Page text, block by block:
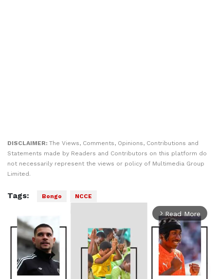
DISCLAIMER: The Views, Comments, Opinions, Contributions and
Statements made by Readers and Contributors on this platform do
not necessarily represent the views or policy of Multimedia Group
Limited.
Tags: Bongo NCCE
arrow_forward_ios Read More